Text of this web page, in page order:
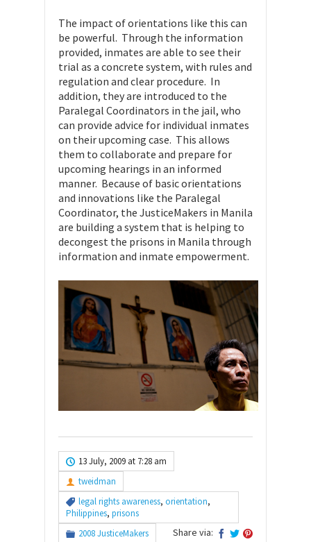
The impact of orientations like this can
be powerful. Through the information
provided, inmates are able to see their
trial as a concrete system, with rules and
regulation and clear procedure. In
addition, they are introduced to the
Paralegal Coordinators in the jail, who
can provide advice for individual inmates
on their upcoming case. This allows
them to collaborate and prepare for
upcoming hearings in an informed
manner. Because of basic orientations
and innovations like the Paralegal
Coordinator, the JusticeMakers in Manila
are building a system that is helping to
decongest the prisons in Manila through
information and inmate empowerment.
13 July, 2009 at 7:28 am
tweidman
legal rights awareness, orientation,
Philippines, prisons
2008 JusticeMakers
Share via: